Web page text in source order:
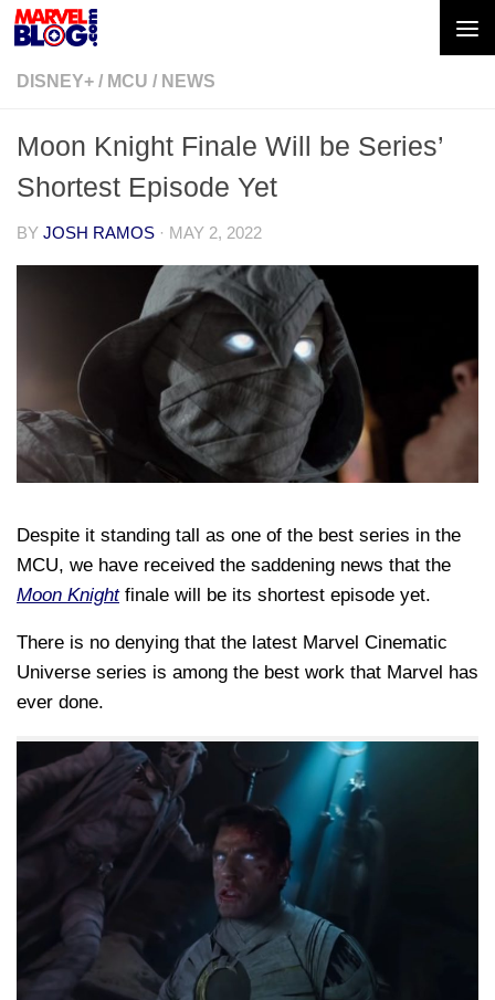
Skip to content
DISNEY+ / MCU / NEWS
Moon Knight Finale Will be Series’
Shortest Episode Yet
BY JOSH RAMOS · MAY 2, 2022
Despite it standing tall as one of the best series in the
MCU, we have received the saddening news that the
Moon Knightfinale will be its shortest episode yet.
There is no denying that the latest Marvel Cinematic
Universe series is among the best work that Marvel has
ever done.